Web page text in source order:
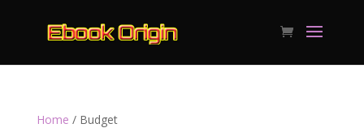
Home / Budget